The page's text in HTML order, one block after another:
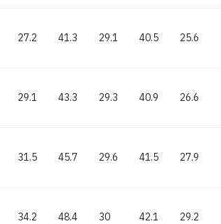
27.2 41.3 29.1 40.5 25.6
29.1 43.3 29.3 40.9 26.6
31.5 45.7 29.6 41.5 27.9
34.2 48.4 30 42.1 29.2